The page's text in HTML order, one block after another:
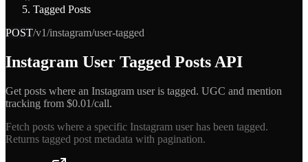
Tagged Posts
POST/v1/instagram/user-tagged
Instagram User Tagged Posts API
Get posts where an Instagram user is tagged. UGC and mention
tracking from $0.01/call.
Fetch posts where a specific Instagram user has been tagged.
Returns tagged post metadata with pagination.